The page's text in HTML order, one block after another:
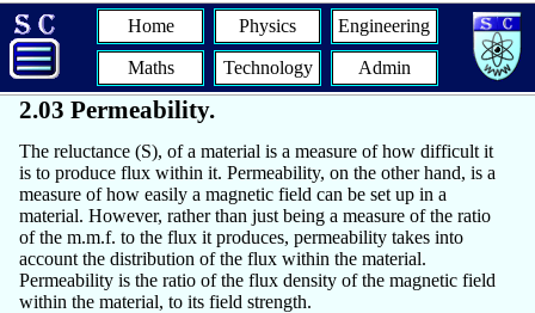
Home Physics Engineering
Maths Technology Admin
2.03 Permeability.
The reluctance (S), of a material is a measure of how difficult it
is to produce flux within it. Permeability, on the other hand, is a
measure of how easily a magnetic field can be set up in a
material. However, rather than just being a measure of the ratio
of the m.m.f. to the flux it produces, permeability takes into
account the distribution of the flux within the material.
Permeability is the ratio of the flux density of the magnetic field
within the material, to its field strength.